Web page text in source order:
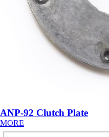
ANP-92 Clutch Plate
MORE